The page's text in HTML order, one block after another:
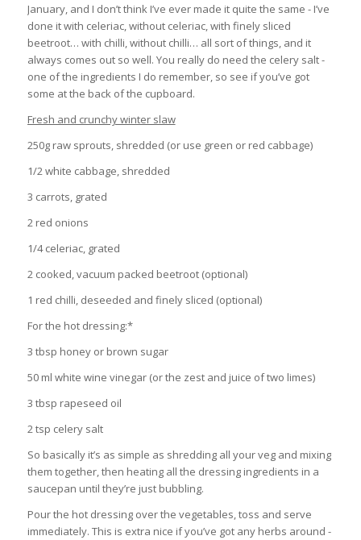
January, and I don’t think I’ve ever made it quite the same - I’ve
done it with celeriac, without celeriac, with finely sliced
beetroot… with chilli, without chilli… all sort of things, and it
always comes out so well. You really do need the celery salt -
one of the ingredients I do remember, so see if you’ve got
some at the back of the cupboard.
Fresh and crunchy winter slaw
250g raw sprouts, shredded (or use green or red cabbage)
1/2 white cabbage, shredded
3 carrots, grated
2 red onions
1/4 celeriac, grated
2 cooked, vacuum packed beetroot (optional)
1 red chilli, deseeded and finely sliced (optional)
For the hot dressing:*
3 tbsp honey or brown sugar
50 ml white wine vinegar (or the zest and juice of two limes)
3 tbsp rapeseed oil
2 tsp celery salt
So basically it’s as simple as shredding all your veg and mixing
them together, then heating all the dressing ingredients in a
saucepan until they’re just bubbling.
Pour the hot dressing over the vegetables, toss and serve
immediately. This is extra nice if you’ve got any herbs around -